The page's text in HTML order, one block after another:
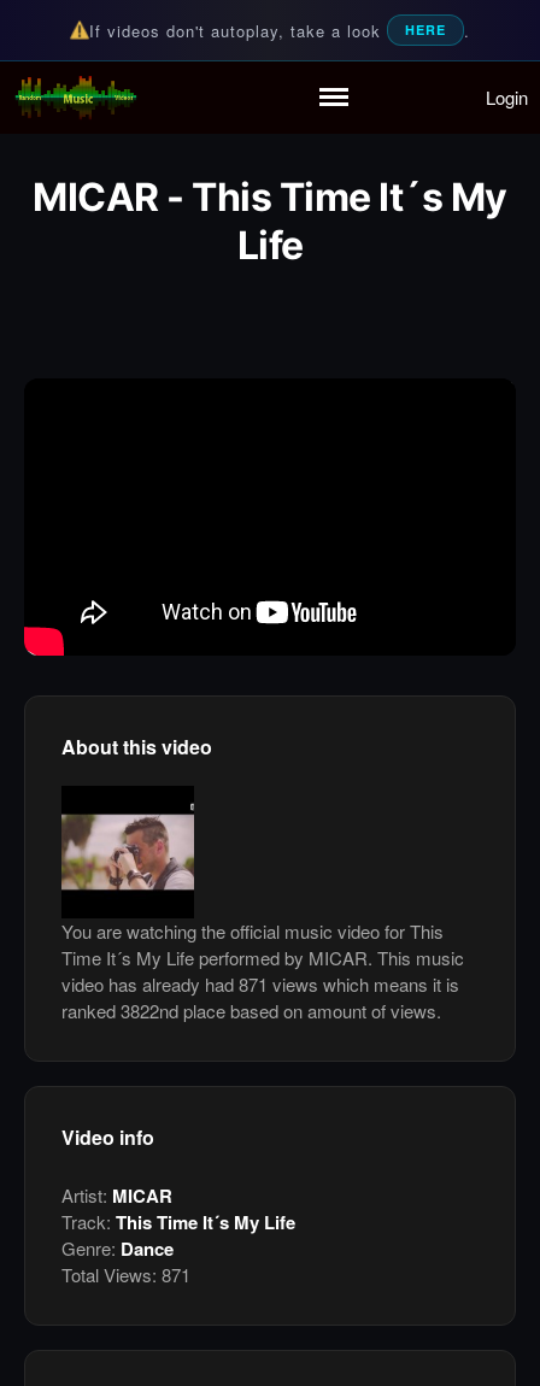
Partymode
Personal Stats
If videos don't autoplay, take a look HERE .
Random Music Videos
For all your music needs Login
MICAR - This Time It´s My
Life
About this video
You are watching the official music video for This
Time It´s My Life performed by MICAR. This music
video has already had 871 views which means it is
ranked 3822nd place based on amount of views.
Video info
Artist: MICAR
Track: This Time It´s My Life
Genre: Dance
Total Views: 871